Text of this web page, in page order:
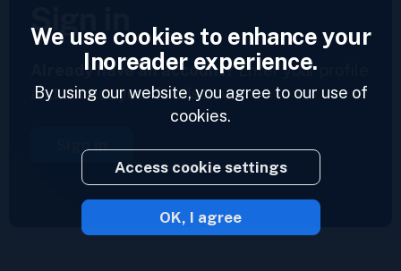
Sign in
Already have an account?Enter your profile
and access your feeds now.
Sign in
2023 © Inoreader
We use cookies to enhance your
Inoreader experience.
By using our website, you agree to our use of
cookies.
Access cookie settings
OK, I agree